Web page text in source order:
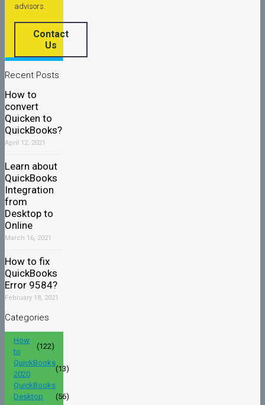
advisors.
Contact
Us
Recent Posts
How to
convert
Quicken to
QuickBooks?
April 12, 2021
Learn about
QuickBooks
Integration
from
Desktop to
Online
March 16, 2021
How to fix
QuickBooks
Error 9584?
February 18, 2021
Categories
How
to
(122)
QuickBooks
2020
(13)
QuickBooks
Desktop
(56)